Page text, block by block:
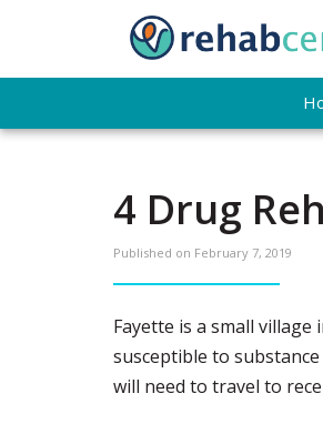
4 Drug
Published on February 7, 2019
Fayette is a small
susceptible to
will need to travel to